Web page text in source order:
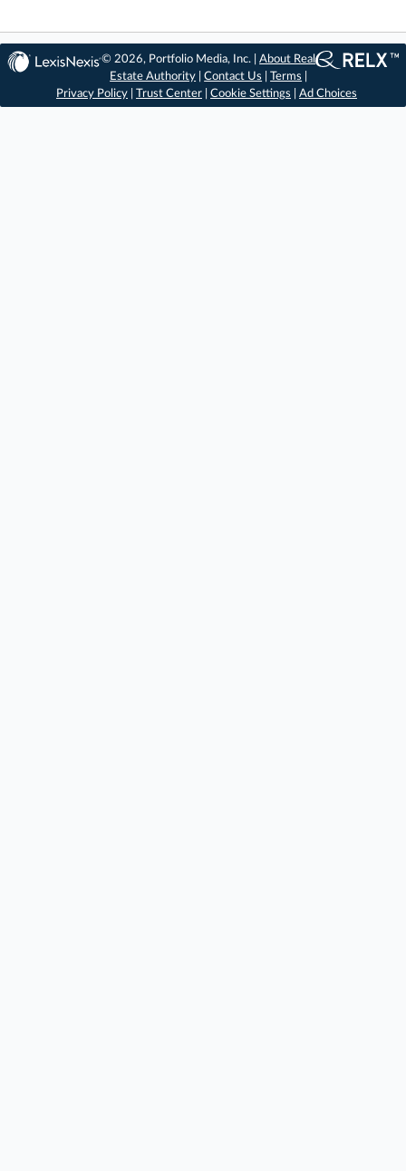
© 2026, Portfolio Media, Inc. |About Real
Estate Authority |Contact Us |Terms
Privacy Policy
Trust Center Cookie Settings Ad Choices